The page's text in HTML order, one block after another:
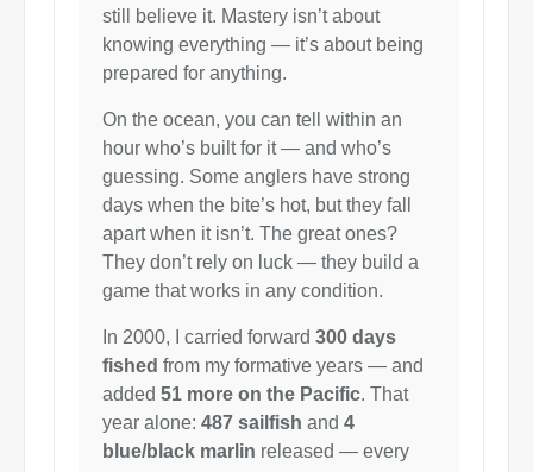
still believe it. Mastery isn’t about
knowing everything — it’s about being
prepared for anything.
On the ocean, you can tell within an
hour who’s built for it — and who’s
guessing. Some anglers have strong
days when the bite’s hot, but they fall
apart when it isn’t. The great ones?
They don’t rely on luck — they build a
game that works in any condition.
In 2000, I carried forward 300 days
fished from my formative years — and
added 51 more on the Pacific. That
year alone: 487 sailfish and 4
blue/black marlin released — every